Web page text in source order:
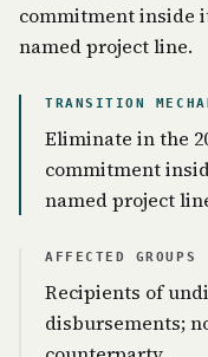
commitment inside
named project line.
TRANSITION
Eliminate in the
commitment
named project
AFFECTED GROUPS
Recipients of
disbursements;